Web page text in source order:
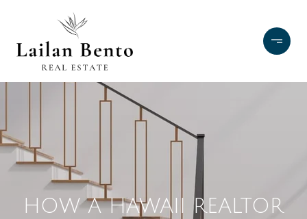
HOW A HAWAII REALTOR